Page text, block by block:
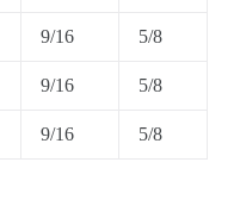
9/16 5/8
9/16 5/8
9/16 5/8